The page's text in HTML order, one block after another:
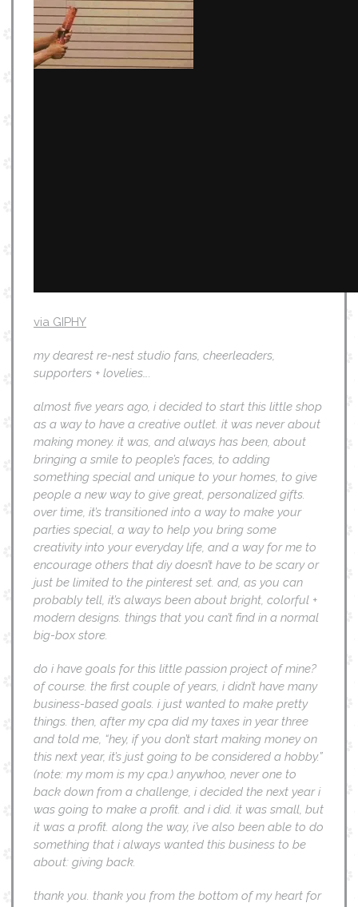
via GIPHY
my dearest re-nest studio fans, cheerleaders,
supporters + lovelies….
almost five years ago, i decided to start this little shop
as a way to have a creative outlet. it was never about
making money. it was, and always has been, about
bringing a smile to people’s faces, to adding
something special and unique to your homes, to give
people a new way to give great, personalized gifts.
over time, it’s transitioned into a way to make your
parties special, a way to help you bring some
creativity into your everyday life, and a way for me to
encourage others that diy doesn’t have to be scary or
just be limited to the pinterest set. and, as you can
probably tell, it’s always been about bright, colorful +
modern designs. things that you can’t find in a normal
big-box store.
do i have goals for this little passion project of mine?
of course. the first couple of years, i didn’t have many
business-based goals. i just wanted to make pretty
things. then, after my cpa did my taxes in year three
and told me, “hey, if you don’t start making money on
this next year, it’s just going to be considered a hobby.”
(note: my mom is my cpa.) anywhoo, never one to
back down from a challenge, i decided the next year i
was going to make a profit. and i did. it was small, but
it was a profit. along the way, i’ve also been able to do
something that i always wanted this business to be
about: giving back.
thank you. thank you from the bottom of my heart for